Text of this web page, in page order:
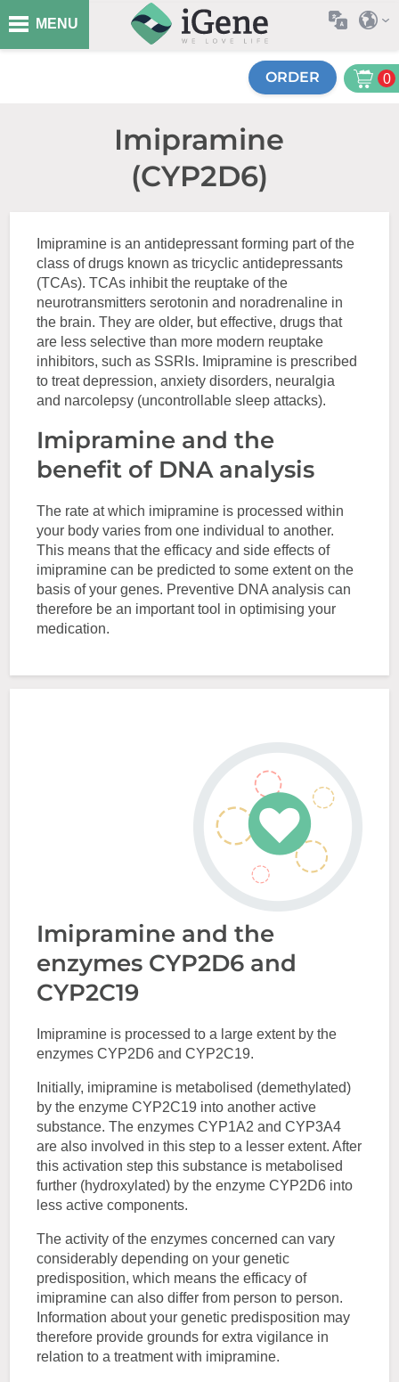
MENU
ORDER 0
Imipramine
(CYP2D6)
Imipramine is an antidepressant forming part of the
class of drugs known as tricyclic antidepressants
(TCAs). TCAs inhibit the reuptake of the
neurotransmitters serotonin and noradrenaline in
the brain. They are older, but effective, drugs that
are less selective than more modern reuptake
inhibitors, such as SSRIs. Imipramine is prescribed
to treat depression, anxiety disorders, neuralgia
and narcolepsy (uncontrollable sleep attacks).
Imipramine and the
benefit of DNA analysis
The rate at which imipramine is processed within
your body varies from one individual to another.
This means that the efficacy and side effects of
imipramine can be predicted to some extent on the
basis of your genes. Preventive DNA analysis can
therefore be an important tool in optimising your
medication.
Imipramine and the
enzymes CYP2D6 and
CYP2C19
Imipramine is processed to a large extent by the
enzymes CYP2D6 and CYP2C19.
Initially, imipramine is metabolised (demethylated)
by the enzyme CYP2C19 into another active
substance. The enzymes CYP1A2 and CYP3A4
are also involved in this step to a lesser extent. After
this activation step this substance is metabolised
further (hydroxylated) by the enzyme CYP2D6 into
less active components.
The activity of the enzymes concerned can vary
considerably depending on your genetic
predisposition, which means the efficacy of
imipramine can also differ from person to person.
Information about your genetic predisposition may
therefore provide grounds for extra vigilance in
relation to a treatment with imipramine.